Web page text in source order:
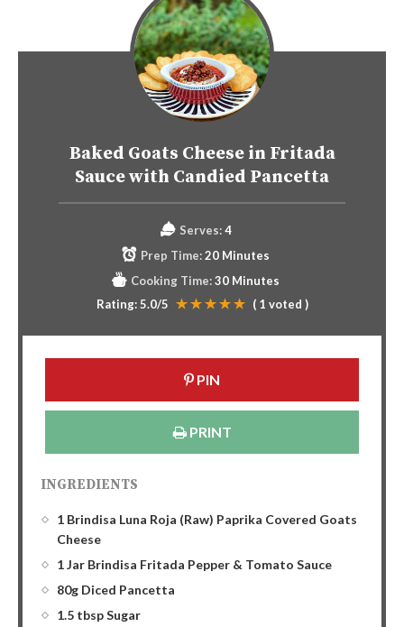
Baked Goats Cheese in Fritada
Sauce with Candied Pancetta
Serves: 4
Prep Time:20 Minutes
Cooking Time:30 Minutes
Rating:5.0/5 ( 1 voted )
PIN
PRINT
INGREDIENTS
1 Brindisa Luna Roja (Raw) Paprika Covered Goats
Cheese
1 Jar Brindisa Fritada Pepper & Tomato Sauce
80g Diced Pancetta
1.5 tbsp Sugar